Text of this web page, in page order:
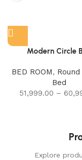
Modern Circle
BED ROOM,
Bed
51,999.00 –
Explore